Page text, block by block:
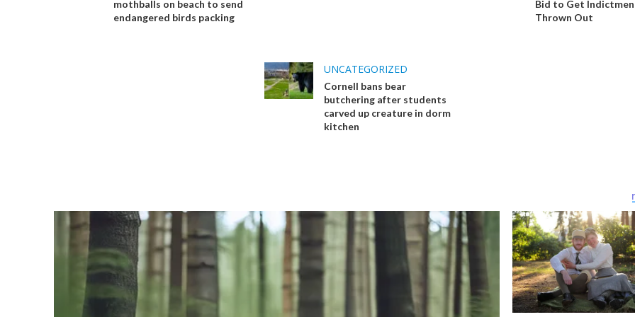
mothballs on beach to send
endangered birds packing
Bid to Get
Thrown Out
UNCATEGORIZED
Cornell bans bear
butchering after students
carved up creature in dorm
kitchen